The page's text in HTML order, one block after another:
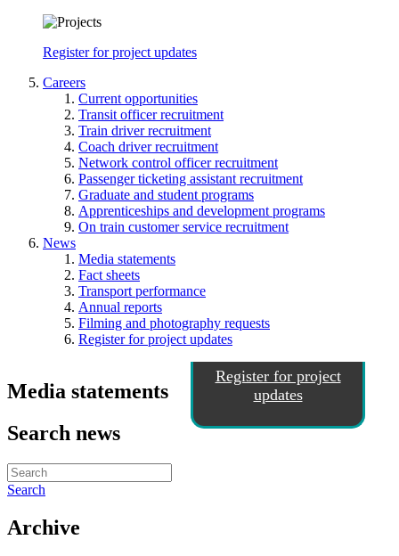
Register for project updates
Careers
Current opportunities
Transit officer recruitment
Train driver recruitment
Coach driver recruitment
Network control officer recruitment
Passenger ticketing assistant recruitment
Graduate and student programs
Apprenticeships and development programs
On train customer service recruitment
News
Media statements
Fact sheets
Transport performance
Annual reports
Filming and photography requests
Register for project updates
Register for project
updates
Media statements
Search news
Search
Archive